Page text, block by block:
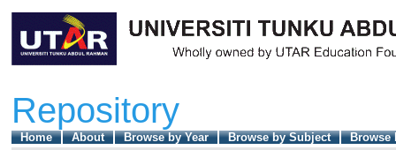
Repository
Home About Browse by Year Browse by Subject
Browse